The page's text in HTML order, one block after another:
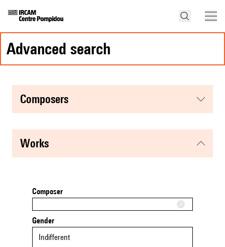
advanced search
composers
works
Composer
Gender
Indifferent